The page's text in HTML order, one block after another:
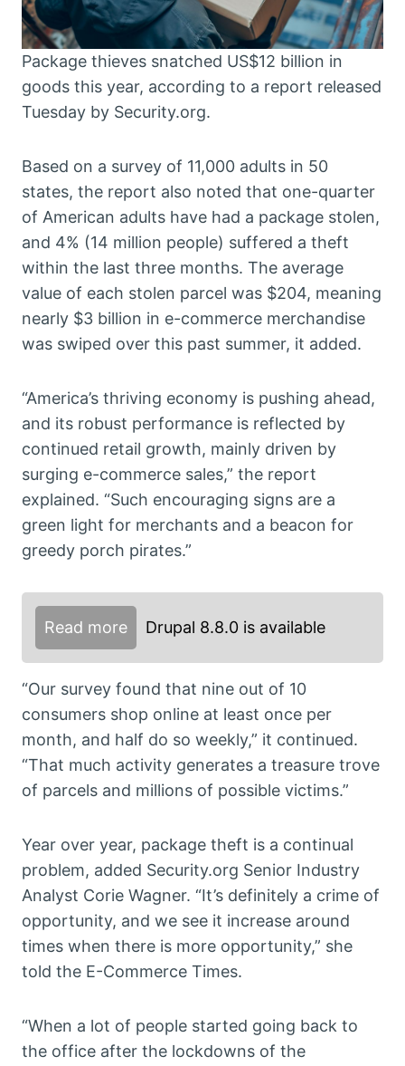
Package thieves snatched US$12 billion in
goods this year, according to a report released
Tuesday by Security.org.
Based on a survey of 11,000 adults in 50
states, the report also noted that one-quarter
of American adults have had a package stolen,
and 4% (14 million people) suffered a theft
within the last three months. The average
value of each stolen parcel was $204, meaning
nearly $3 billion in e-commerce merchandise
was swiped over this past summer, it added.
“America’s thriving economy is pushing ahead,
and its robust performance is reflected by
continued retail growth, mainly driven by
surging e-commerce sales,” the report
explained. “Such encouraging signs are a
green light for merchants and a beacon for
greedy porch pirates.”
Read more Drupal 8.8.0 is available
“Our survey found that nine out of 10
consumers shop online at least once per
month, and half do so weekly,” it continued.
“That much activity generates a treasure trove
of parcels and millions of possible victims.”
Year over year, package theft is a continual
problem, added Security.org Senior Industry
Analyst Corie Wagner. “It’s definitely a crime of
opportunity, and we see it increase around
times when there is more opportunity,” she
told the E-Commerce Times.
“When a lot of people started going back to
the office after the lockdowns of the